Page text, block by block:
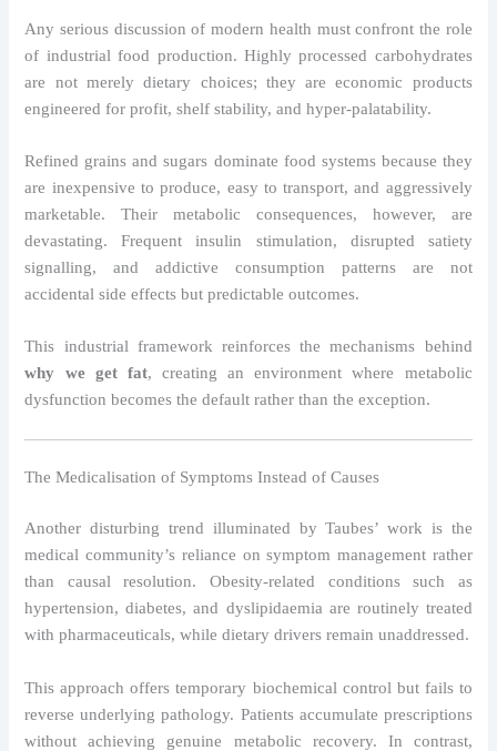
Any serious discussion of modern health must confront the role
of industrial food production. Highly processed carbohydrates
are not merely dietary choices; they are economic products
engineered for profit, shelf stability, and hyper-palatability.
Refined grains and sugars dominate food systems because they
are inexpensive to produce, easy to transport, and aggressively
marketable. Their metabolic consequences, however, are
devastating. Frequent insulin stimulation, disrupted satiety
signalling, and addictive consumption patterns are not
accidental side effects but predictable outcomes.
This industrial framework reinforces the mechanisms behind
why we get fat, creating an environment where metabolic
dysfunction becomes the default rather than the exception.
The Medicalisation of Symptoms Instead of Causes
Another disturbing trend illuminated by Taubes’ work is the
medical community’s reliance on symptom management rather
than causal resolution. Obesity-related conditions such as
hypertension, diabetes, and dyslipidaemia are routinely treated
with pharmaceuticals, while dietary drivers remain unaddressed.
This approach offers temporary biochemical control but fails to
reverse underlying pathology. Patients accumulate prescriptions
without achieving genuine metabolic recovery. In contrast,